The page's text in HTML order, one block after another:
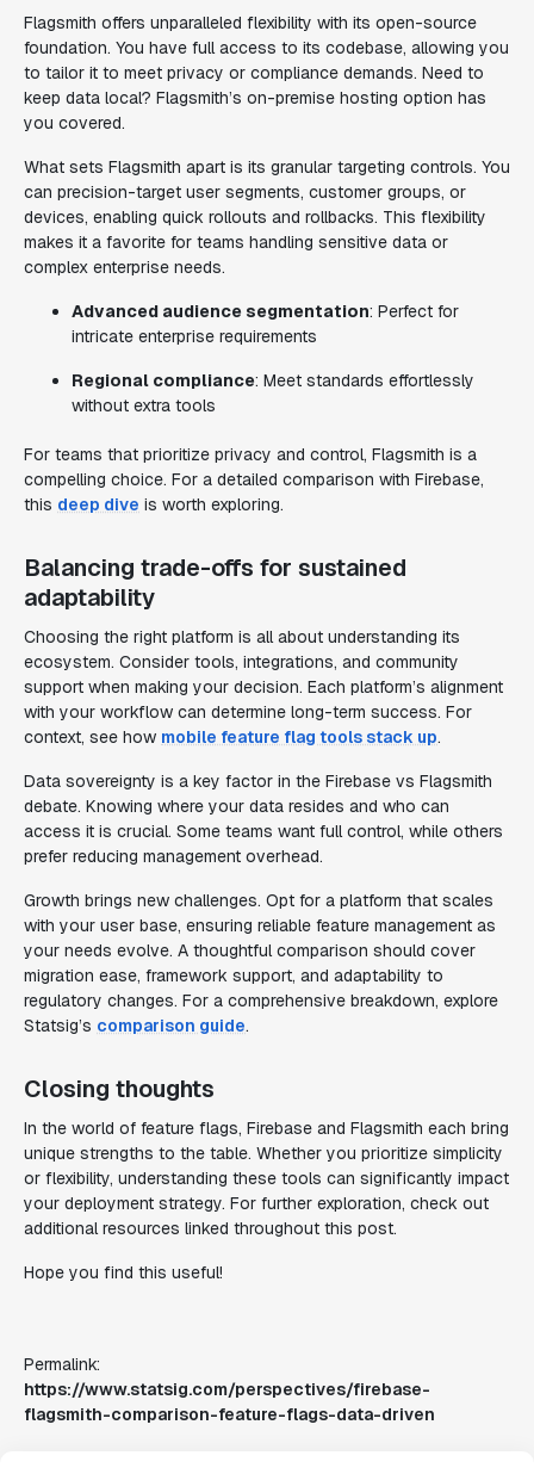
Flagsmith offers unparalleled flexibility with its open-source
foundation. You have full access to its codebase, allowing you
to tailor it to meet privacy or compliance demands. Need to
keep data local? Flagsmith’s on-premise hosting option has
you covered.
What sets Flagsmith apart is its granular targeting controls. You
can precision-target user segments, customer groups, or
devices, enabling quick rollouts and rollbacks. This flexibility
makes it a favorite for teams handling sensitive data or
complex enterprise needs.
Advanced audience segmentation: Perfect for
intricate enterprise requirements
Regional compliance: Meet standards effortlessly
without extra tools
For teams that prioritize privacy and control, Flagsmith is a
compelling choice. For a detailed comparison with Firebase,
this deep dive is worth exploring.
Balancing trade-offs for sustained
adaptability
Choosing the right platform is all about understanding its
ecosystem. Consider tools, integrations, and community
support when making your decision. Each platform’s alignment
with your workflow can determine long-term success. For
context, see how mobile feature flag tools stack up.
Data sovereignty is a key factor in the Firebase vs Flagsmith
debate. Knowing where your data resides and who can
access it is crucial. Some teams want full control, while others
prefer reducing management overhead.
Growth brings new challenges. Opt for a platform that scales
with your user base, ensuring reliable feature management as
your needs evolve. A thoughtful comparison should cover
migration ease, framework support, and adaptability to
regulatory changes. For a comprehensive breakdown, explore
Statsig’s comparison guide.
Closing thoughts
In the world of feature flags, Firebase and Flagsmith each bring
unique strengths to the table. Whether you prioritize simplicity
or flexibility, understanding these tools can significantly impact
your deployment strategy. For further exploration, check out
additional resources linked throughout this post.
Hope you find this useful!
Permalink:
https://www.statsig.com/perspectives/firebase-
flagsmith-comparison-feature-flags-data-driven